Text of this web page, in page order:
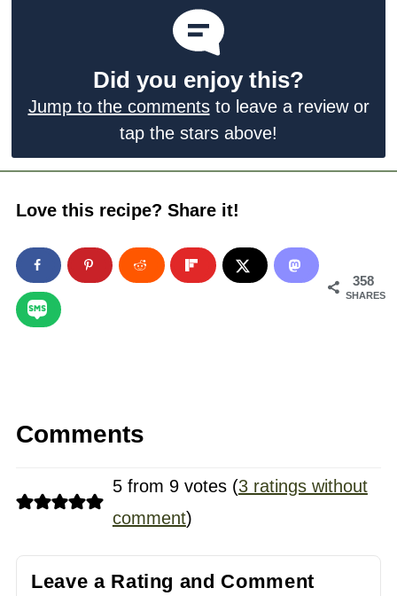
Did you enjoy this?
Jump to the commentsto leave a review or
tap the stars above!
Love this recipe? Share it!
358
SHARES
Comments
5 from 9 votes (3 ratings without
comment)
Leave a Rating and Comment